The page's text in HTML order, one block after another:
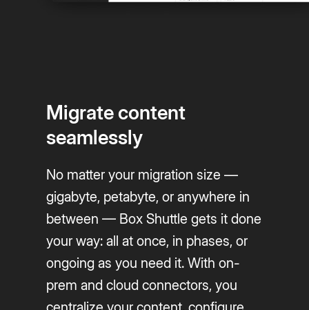
Migrate content
seamlessly
No matter your migration size —
gigabyte, petabyte, or anywhere in
between — Box Shuttle gets it done
your way: all at once, in phases, or
ongoing as you need it. With on-
prem and cloud connectors, you